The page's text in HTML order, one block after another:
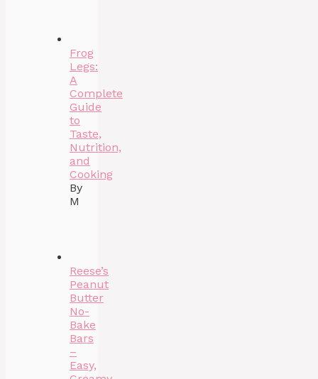
Frog
Legs:
A
Complete
Guide
to
Taste,
Nutrition,
and
Cooking
By
M
Reese’s
Peanut
Butter
No-
Bake
Bars
–
Easy,